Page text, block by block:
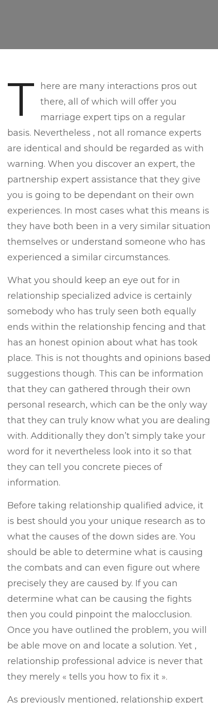
T
here are many interactions pros out
there, all of which will offer you
marriage expert tips on a regular
basis. Nevertheless , not all romance experts
are identical and should be regarded as with
warning. When you discover an expert, the
partnership expert assistance that they give
you is going to be dependant on their own
experiences. In most cases what this means is
they have both been in a very similar situation
themselves or understand someone who has
experienced a similar circumstances.
What you should keep an eye out for in
relationship specialized advice is certainly
somebody who has truly seen both equally
ends within the relationship fencing and that
has an honest opinion about what has took
place. This is not thoughts and opinions based
suggestions though. This can be information
that they can gathered through their own
personal research, which can be the only way
that they can truly know what you are dealing
with. Additionally they don’t simply take your
word for it nevertheless look into it so that
they can tell you concrete pieces of
information.
Before taking relationship qualified advice, it
is best should you your unique research as to
what the causes of the down sides are. You
should be able to determine what is causing
the combats and can even figure out where
precisely they are caused by. If you can
determine what can be causing the fights
then you could pinpoint the malocclusion.
Once you have outlined the problem, you will
be able move on and locate a solution. Yet ,
relationship professional advice is never that
they merely « tells you how to fix it ».
As previously mentioned, relationship expert